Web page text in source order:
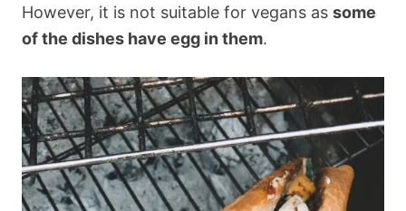
However, it is not suitable for vegans as some
of the dishes have egg in them.